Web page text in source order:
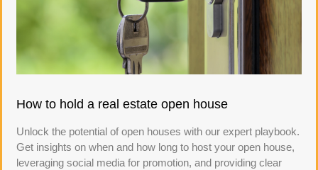
How to hold a real estate open house
Unlock the potential of open houses with our expert playbook.
Get insights on when and how long to host your open house,
leveraging social media for promotion, and providing clear